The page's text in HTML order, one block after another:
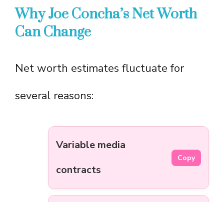
Why Joe Concha’s Net Worth
Can Change
Net worth estimates fluctuate for
several reasons:
Variable media
contracts
Copy